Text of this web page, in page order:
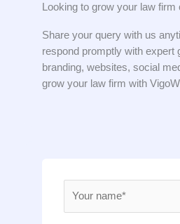
Looking to grow your law firm
Share your query with us
respond promptly with expert
branding, websites, social
grow your law firm with